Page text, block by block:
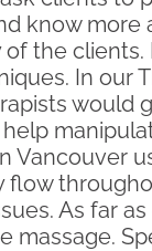
know more
the
In our
would
Vancouver
As far
massage.